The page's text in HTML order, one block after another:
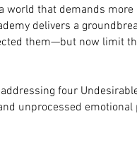
world that demands
delivers a
them—but now limit
four
unprocessed